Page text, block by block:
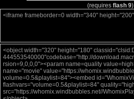
(requires flash 9)